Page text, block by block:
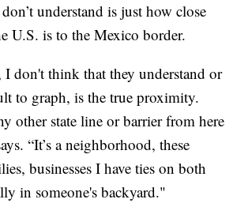
understand is just how close
U.S. is to the Mexico border.
I don't think that they understand or
to graph, is the true proximity.
other state line or barrier from here
“It’s a neighborhood, these
businesses I have ties on both
in someone's backyard."